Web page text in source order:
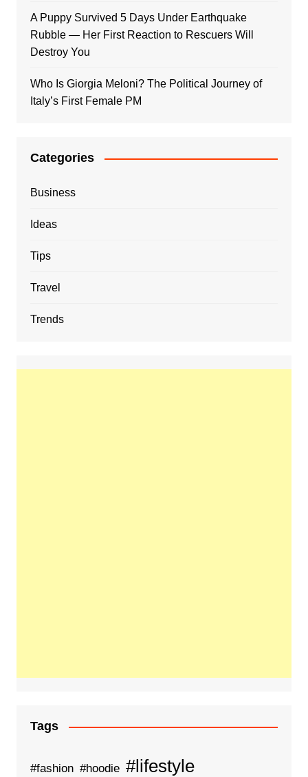
A Puppy Survived 5 Days Under Earthquake
Rubble — Her First Reaction to Rescuers Will
Destroy You
Who Is Giorgia Meloni? The Political Journey of
Italy’s First Female PM
Categories
Business
Ideas
Tips
Travel
Trends
Tags
#fashion #hoodie #lifestyle